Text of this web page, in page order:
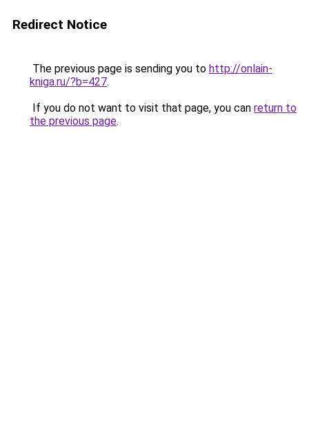
Redirect Notice
The previous page is sending you to http://onlain-
kniga.ru/?b=427.
If you do not want to visit that page, you can return to
the previous page.